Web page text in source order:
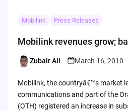
Mobilink Press Releases
Mobilink revenues grow;
Posted
Zubair Ali March 16, 2010
Mobilink, the countryâ€™s market
communications and part of the
(OTH) registered an increase in